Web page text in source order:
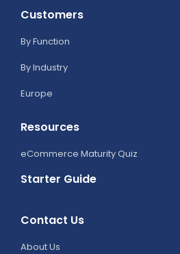
Customers
By Function
By Industry
Europe
Resources
eCommerce Maturity Quiz
Starter Guide
Contact Us
About Us